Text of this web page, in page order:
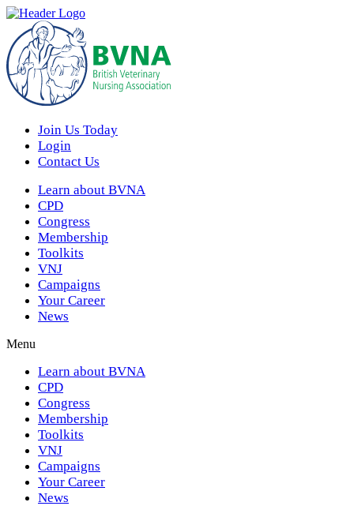
Join Us Today
Login
Contact Us
Learn about BVNA
CPD
Congress
Membership
Toolkits
VNJ
Campaigns
Your Career
News
Menu
Learn about BVNA
CPD
Congress
Membership
Toolkits
VNJ
Campaigns
Your Career
News